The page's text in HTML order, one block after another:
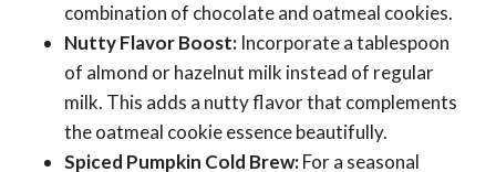
combination of chocolate and oatmeal cookies.
Nutty Flavor Boost: Incorporate a tablespoon
of almond or hazelnut milk instead of regular
milk. This adds a nutty flavor that complements
the oatmeal cookie essence beautifully.
Spiced Pumpkin Cold Brew:For a seasonal